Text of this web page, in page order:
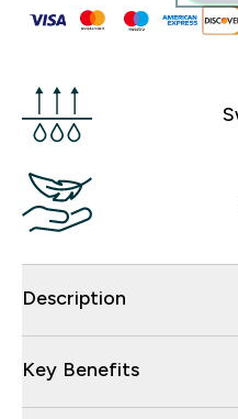
Description
Key Benefits